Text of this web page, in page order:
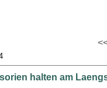
halten am